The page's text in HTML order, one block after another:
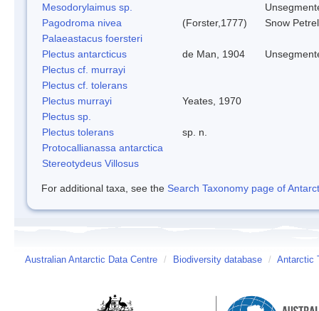
Mesodorylaimus sp.
Pagodroma nivea
(Forster,1777)
Snow Petrel
Palaeastacus foersteri
Plectus antarcticus
de Man, 1904
Plectus cf. murrayi
Plectus cf. tolerans
Plectus murrayi
Yeates, 1970
Plectus sp.
Plectus tolerans
sp. n.
Protocallianassa antarctica
Stereotydeus Villosus
For additional taxa, see the Search Taxonomy page of
Australian Antarctic Data Centre / Biodiversity database / Antarctic